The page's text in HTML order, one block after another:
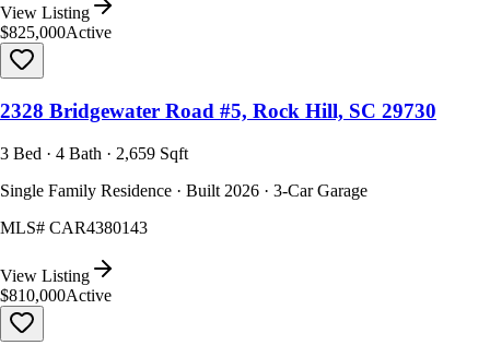
View Listing
$825,000Active
2328 Bridgewater Road #5, Rock Hill, SC 29730
3 Bed · 4 Bath · 2,659 Sqft
Single Family Residence · Built 2026 · 3-Car Garage
MLS# CAR4380143
View Listing
$810,000Active